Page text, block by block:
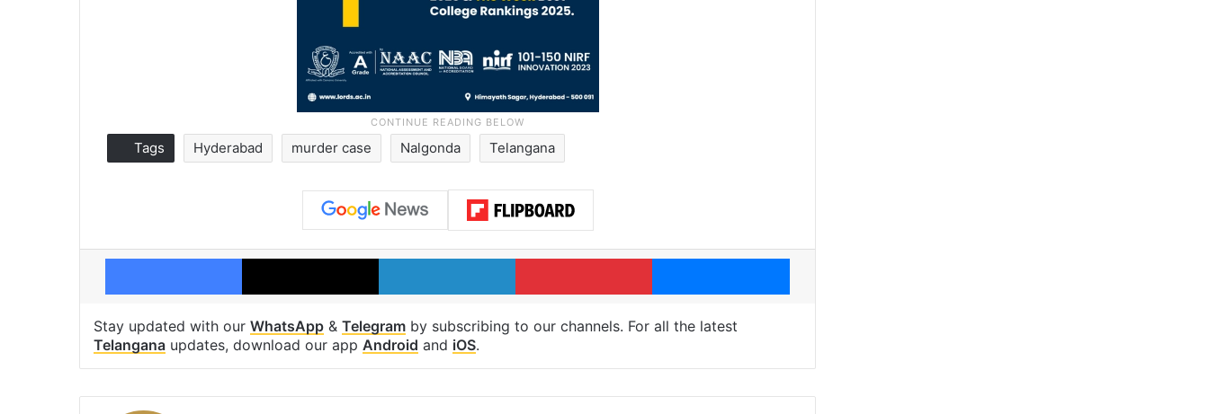
Tags Hyderabad murder case Nalgonda Telangana
Facebook X LinkedIn Pinterest Messenger
Stay updated with our WhatsApp & Telegram by subscribing to our channels. For all the latest
Telangana updates, download our app Android and iOS.